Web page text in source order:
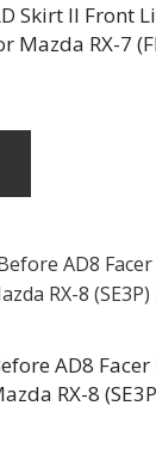
Skirt II Front
Mazda RX-7
AD8 Facer
RX-8